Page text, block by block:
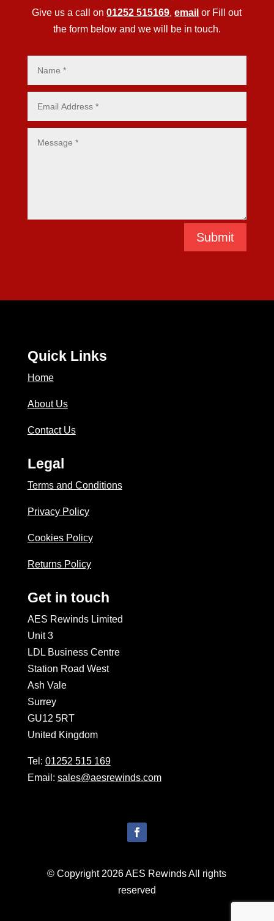
Give us a call on01252 515169,email or Fill out
the form below and we will be in touch.
Submit
Quick Links
Home
About Us
Contact Us
Legal
Terms and Conditions
Privacy Policy
Cookies Policy
Returns Policy
Get in touch
AES Rewinds Limited
Unit 3
LDL Business Centre
Station Road West
Ash Vale
Surrey
GU12 5RT
United Kingdom
Tel: 01252 515 169
Email: sales@aesrewinds.com
© Copyright 2026 AES Rewinds All rights
reserved